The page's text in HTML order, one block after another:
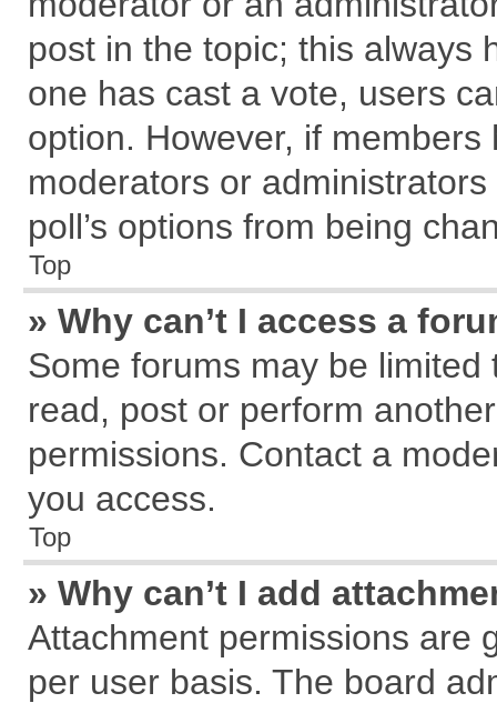
post in the topic; this always
one has cast a vote, users
option. However, if
moderators or
poll’s options from being
Top
» Why can’t I access a
Some forums may be
read, post or perform
permissions. Contact a
you access.
Top
» Why can’t I add
Attachment permissions are
per user basis. The board